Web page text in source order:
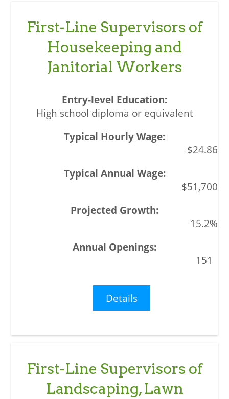
First-Line Supervisors of
Housekeeping and
Janitorial Workers
High school diploma or equivalent
$24.86
$51,700
15.2%
151
Details
First-Line Supervisors of
Landscaping, Lawn